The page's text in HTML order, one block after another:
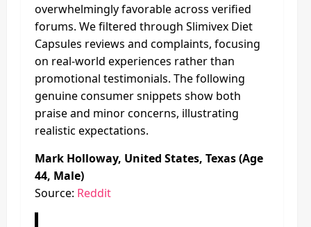
overwhelmingly favorable across verified
forums. We filtered through Slimivex Diet
Capsules reviews and complaints, focusing
on real-world experiences rather than
promotional testimonials. The following
genuine consumer snippets show both
praise and minor concerns, illustrating
realistic expectations.
Mark Holloway, United States, Texas (Age
44, Male)
Source: Reddit